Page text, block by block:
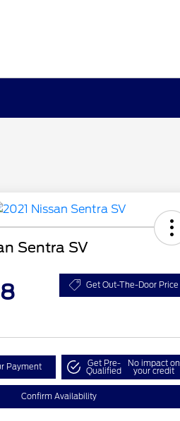
Sentra SV
Get Out-The-Door Price
Payment Get Pre-
Qualified
No impact on
your credit
Confirm Availability